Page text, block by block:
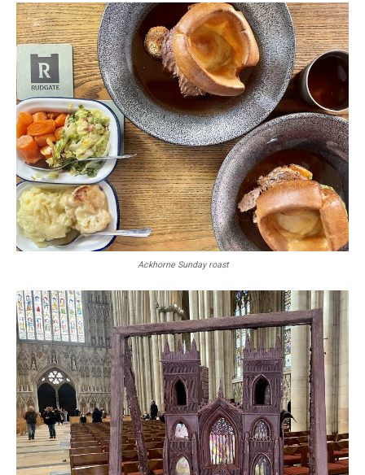
Ackhorne Sunday roast